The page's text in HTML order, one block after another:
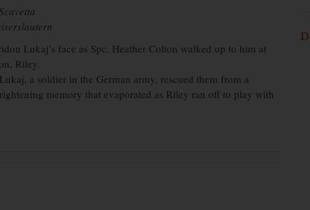
Lukaj’s face as Spc. Heather Colton walked up to him at
Riley.
a soldier in the German army, rescued them from a
memory that evaporated as Riley ran off to play with